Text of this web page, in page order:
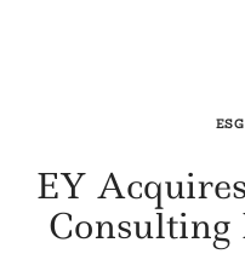
EY